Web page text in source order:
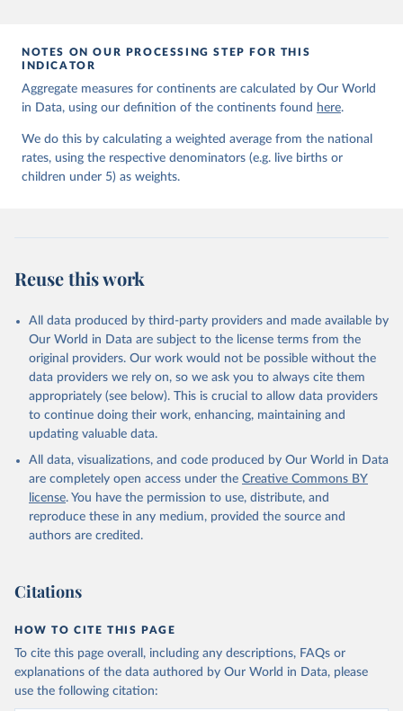
given in Reuse This Work below.
United Nations Inter-agency Group for Child
Mortality Estimation (2026).
NOTES ON OUR PROCESSING STEP FOR THIS
INDICATOR
Aggregate measures for continents are calculated by Our World
in Data, using our definition of the continents found here.
We do this by calculating a weighted average from the national
rates, using the respective denominators (e.g. live births or
children under 5) as weights.
Reuse this work
All data produced by third-party providers and made available by
Our World in Data are subject to the license terms from the
original providers. Our work would not be possible without the
data providers we rely on, so we ask you to always cite them
appropriately (see below). This is crucial to allow data providers
to continue doing their work, enhancing, maintaining and
updating valuable data.
All data, visualizations, and code produced by Our World in Data
are completely open access under the Creative Commons BY
license. You have the permission to use, distribute, and
reproduce these in any medium, provided the source and
authors are credited.
Citations
HOW TO CITE THIS PAGE
To cite this page overall, including any descriptions, FAQs or
explanations of the data authored by Our World in Data, please
use the following citation: